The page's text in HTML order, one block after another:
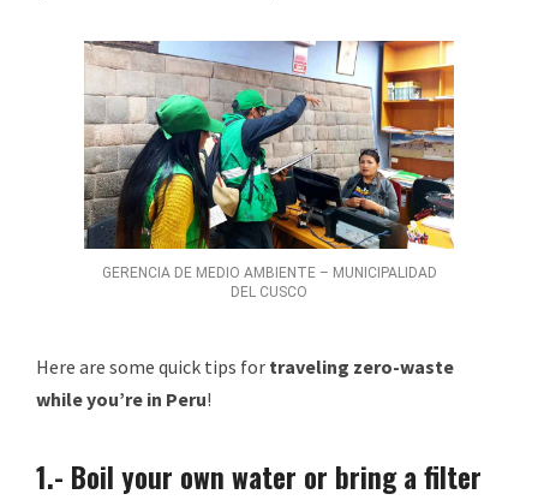
GERENCIA DE MEDIO AMBIENTE – MUNICIPALIDAD
DEL CUSCO
Here are some quick tips for traveling zero-waste
while you’re in Peru!
1.- Boil your own water or bring a filter